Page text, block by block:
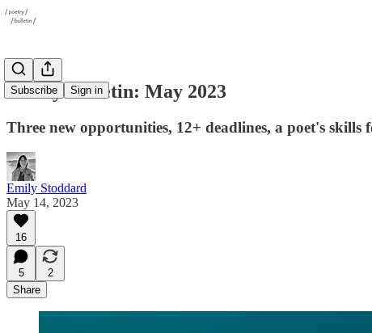
Subscribe Sign in
Poetry Bulletin: May 2023
Three new opportunities, 12+ deadlines, a poet's
Emily Stoddard
May 14, 2023
16
5
2
Share